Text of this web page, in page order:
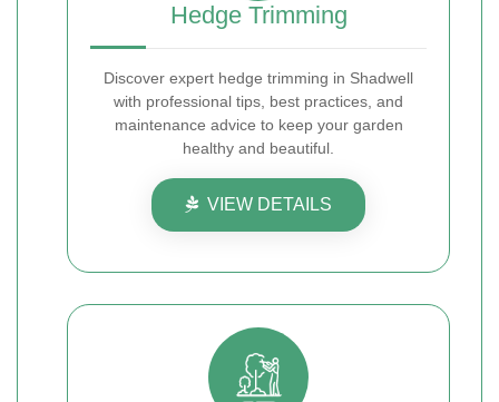
Hedge Trimming
Discover expert hedge trimming in Shadwell
with professional tips, best practices, and
maintenance advice to keep your garden
healthy and beautiful.
VIEW DETAILS